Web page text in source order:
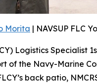
Morita | NAVSUP FLC
Logistics
of the Navy-Marine
back patio,